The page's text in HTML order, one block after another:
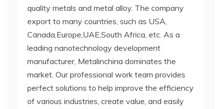
quality metals and metal alloy. The company
export to many countries, such as USA,
Canada,Europe,UAE,South Africa, etc. As a
leading nanotechnology development
manufacturer, Metalinchina dominates the
market. Our professional work team provides
perfect solutions to help improve the efficiency
of various industries, create value, and easily